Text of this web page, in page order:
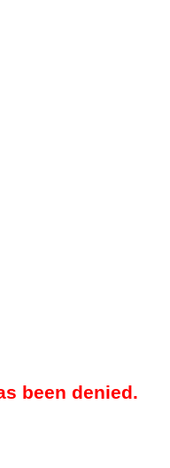
been denied.